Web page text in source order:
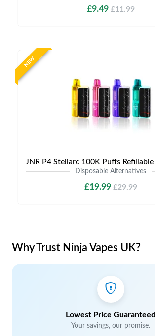
£9.49£11.99
NEW
Disposable Alternatives
£19.99£29.99
Why Trust Ninja Vapes UK?
Lowest Price Guaranteed
Your savings, our promise.